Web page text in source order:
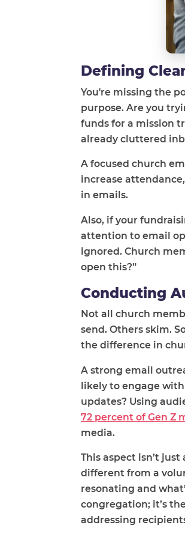
Defining
You're missing the
purpose. Are you
funds for a mission
already cluttered
A focused church
increase
in emails.
Also, if your
attention to email
ignored. Church
open this?”
Conducting
Not all church
send. Others skim.
the difference in
A strong email
likely to engage
updates? Using
72 percent of Gen Z
media.
This aspect isn’t
different from a
resonating and
congregation; it’s
addressing